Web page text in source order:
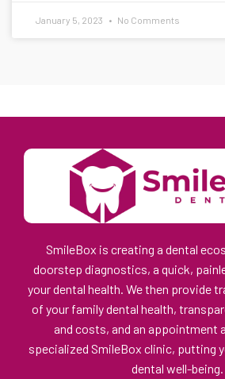
January 5, 2023 No Comments
SmileBox is creating a dental
doorstep diagnostics, a quick,
your dental health. We then provide
of your family dental health,
and costs, and an appointment
specialized SmileBox clinic, putting
dental well-being.